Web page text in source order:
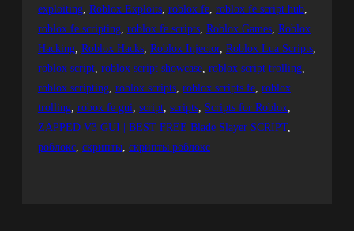
exploiting, Roblox Exploits, roblox fe, roblox fe script hub
roblox fe scripting, roblox fe scripts, Roblox Games, Roblox
Hacking, Roblox Hacks, Roblox Injector, Roblox Lua Scripts
roblox script, roblox script showcase, roblox script trolling
roblox scripting, roblox scripts, roblox scripts fe, roblox
trolling, robox fe gui, script, scripts, Scripts for Roblox
ZAPPED V3 GUI | BEST FREE Blade Slayer SCRIPT
роблокс, скрипты, скрипты роблокс